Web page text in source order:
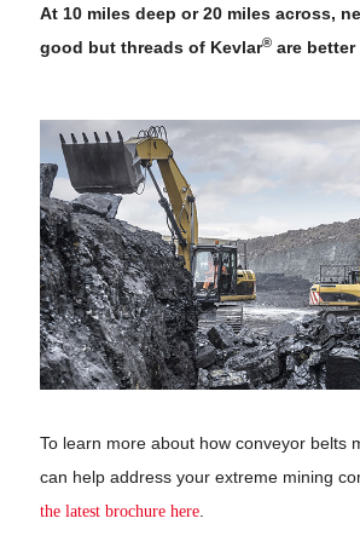
At 10 miles deep or 20 miles across,
good but threads of Kevlar® are better
To learn more about how conveyor belts
can help address your extreme mining
the latest brochure here.